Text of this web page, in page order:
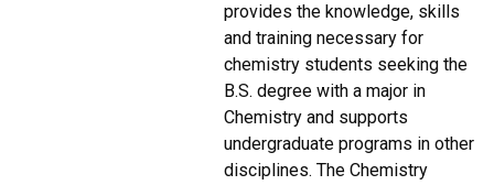
provides the knowledge, skills
and training necessary for
chemistry students seeking the
B.S. degree with a major in
Chemistry and supports
undergraduate programs in other
disciplines. The Chemistry